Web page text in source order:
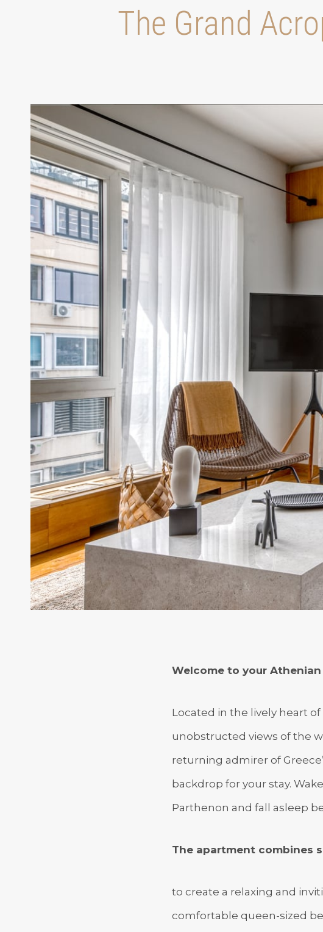
Τhe Grand
Welcome to your
Located in the lively heart
unobstructed views of the
returning admirer of
backdrop for your stay.
Parthenon and fall asleep
The apartment combines
to create a relaxing and
comfortable queen-sized